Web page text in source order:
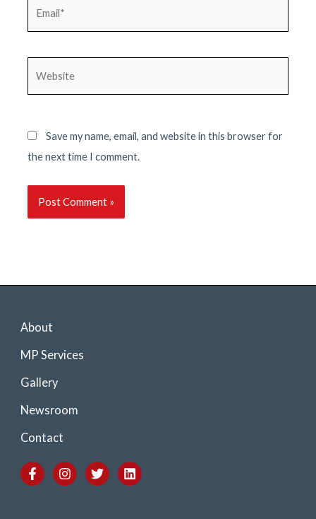
Save my name, email, and website in this browser for
the next time I comment.
About
MP Services
Gallery
Newsroom
Contact